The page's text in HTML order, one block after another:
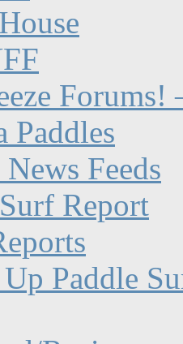
Forums!
Paddles
Feeds
Report
Up Paddle